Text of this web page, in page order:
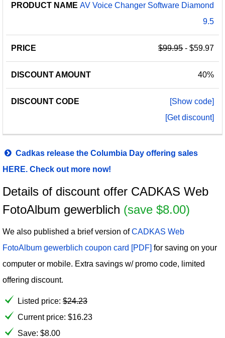
AV Voice Changer Software Diamond
9.5
$99.95- $59.97
40%
[Show code]
[Get discount]
Cadkas release the Columbia Day offering sales
HERE. Check out more now!
Details of discount offer CADKAS Web
FotoAlbum gewerblich (save $8.00)
We also published a brief version ofCADKAS Web
FotoAlbum gewerblich coupon card [PDF] for saving on your
computer or mobile. Extra savings w/ promo code, limited
offering discount.
Listed price: $24.23
Current price: $16.23
Save: $8.00